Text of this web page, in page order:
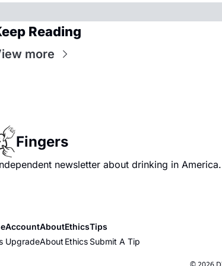
Reading
more
Fingers
newsletter about drinking in America.
Account
Upgrade
About
About
Ethics
Ethics
Tips
Submit A Tip